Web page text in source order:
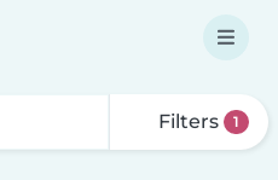
Filters 1